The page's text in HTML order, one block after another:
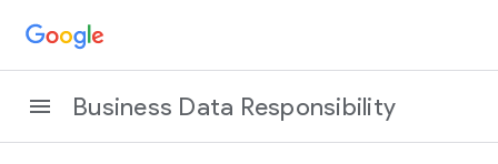
Business Data Responsibility